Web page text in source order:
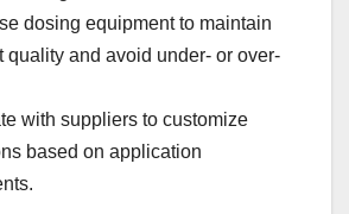
dosing equipment to maintain
quality and avoid under- or over-
with suppliers to customize
based on application